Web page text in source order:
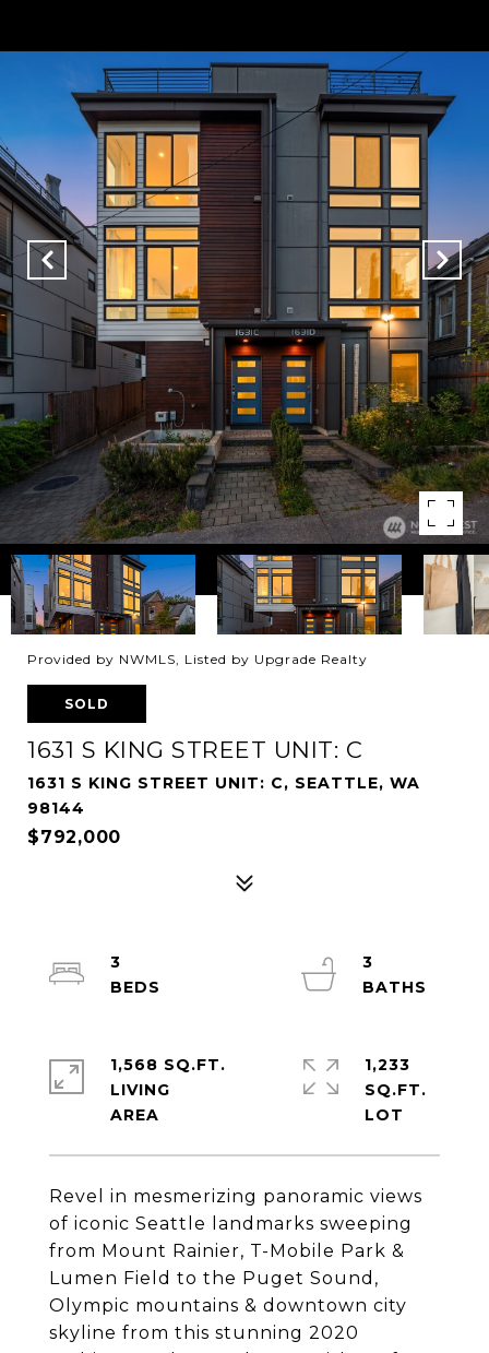
Provided by NWMLS, Listed by Upgrade Realty
SOLD
1631 S KING STREET UNIT: C
1631 S KING STREET UNIT: C, SEATTLE, WA
98144
$792,000
Revel in mesmerizing panoramic views
of iconic Seattle landmarks sweeping
from Mount Rainier, T-Mobile Park &
Lumen Field to the Puget Sound,
Olympic mountains & downtown city
skyline from this stunning 2020
3
3
1,568 SQ.FT.
LIVING
1,233
SQ.FT.